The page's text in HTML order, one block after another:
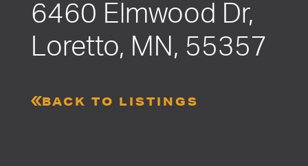
6460 Elmwood Dr,
Loretto, MN, 55357
BACK TO LISTINGS